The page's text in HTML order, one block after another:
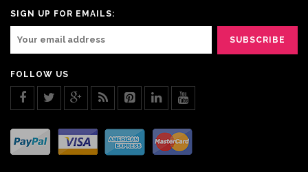
SIGN UP FOR EMAILS:
FOLLOW US